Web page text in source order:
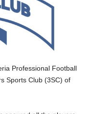
Professional Football
Sports Club (3SC) of